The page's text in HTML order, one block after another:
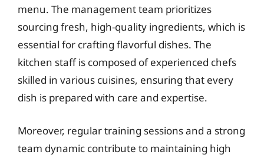
menu. The management team prioritizes
sourcing fresh, high-quality ingredients, which is
essential for crafting flavorful dishes. The
kitchen staff is composed of experienced chefs
skilled in various cuisines, ensuring that every
dish is prepared with care and expertise.
Moreover, regular training sessions and a strong
team dynamic contribute to maintaining high